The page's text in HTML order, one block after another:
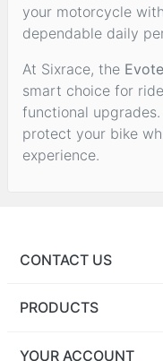
your motorcycle
dependable daily
At Sixrace, the
smart choice for
functional
protect your bike
experience.
CONTACT US
PRODUCTS
YOUR ACCOUNT